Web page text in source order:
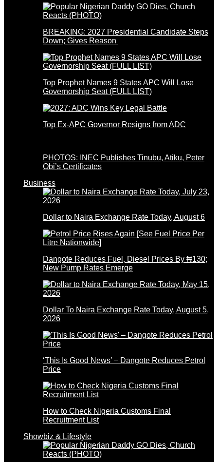
BREAKING: 2027 Presidential Candidate Steps
Down; Gives Reason
Top Prophet Names 9 States APC Will Lose
Governorship Seat (FULL LIST)
Top Ex-APC Governor Resigns from ADC
PHOTOS: INEC Publishes Tinubu, Atiku, Peter
Obi’s Certificates
Business
Dollar to Naira Exchange Rate Today, August 6
Dangote Reduces Fuel, Diesel Prices By ₦130;
New Pump Rates Emerge
Dollar To Naira Exchange Rate Today, August 5,
2026
‘This Is Good News’ – Dangote Reduces Petrol
Price
How to Check Nigeria Customs Final
Recruitment List
Showbiz & Lifestyle